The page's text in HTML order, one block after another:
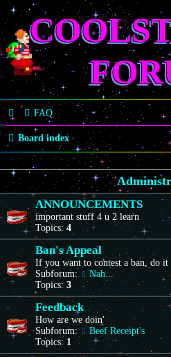
FAQ
Board index
ANNOUNCEMENTS
important stuff 4 u 2 learn
Topics: 4
Ban's Appeal
If you want to contest a ban, do it
Subforum:
Nah...
Topics:3
Feedback
How are we doin'
Subforum:
Beef Receipt's
Topics: 1